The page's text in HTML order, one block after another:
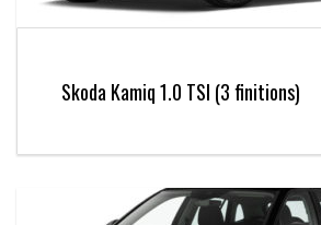
Skoda Kamiq 1.0 TSI (3 finitions)